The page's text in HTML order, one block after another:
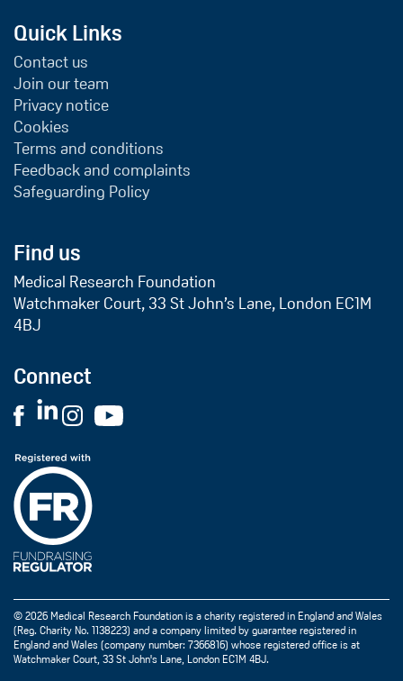
Quick Links
Contact us
Join our team
Privacy notice
Cookies
Terms and conditions
Feedback and complaints
Safeguarding Policy
Find us
Medical Research Foundation
Watchmaker Court, 33 St John’s Lane, London EC1M
4BJ
Connect
© 2026 Medical Research Foundation is a charity registered in England and Wales
(Reg. Charity No. 1138223) and a company limited by guarantee registered in
England and Wales (company number: 7366816) whose registered office is at
Watchmaker Court, 33 St John's Lane, London EC1M 4BJ.